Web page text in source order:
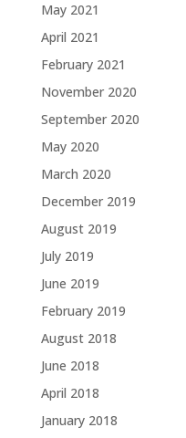
May 2021
April 2021
February 2021
November 2020
September 2020
May 2020
March 2020
December 2019
August 2019
July 2019
June 2019
February 2019
August 2018
June 2018
April 2018
January 2018